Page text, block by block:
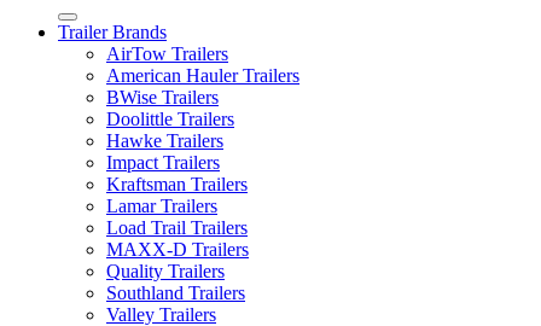
Trailer Brands
AirTow Trailers
American Hauler Trailers
BWise Trailers
Doolittle Trailers
Hawke Trailers
Impact Trailers
Kraftsman Trailers
Lamar Trailers
Load Trail Trailers
MAXX-D Trailers
Quality Trailers
Southland Trailers
Valley Trailers